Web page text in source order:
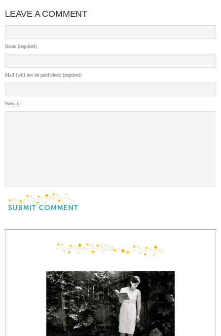
LEAVE A COMMENT
Name (required)
Mail (will not be published) (required)
Website